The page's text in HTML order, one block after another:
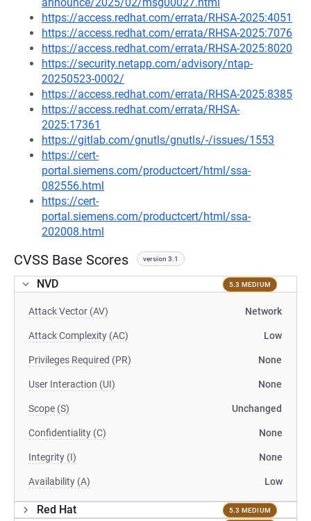
https://access.redhat.com/errata/RHSA-2025:4051
https://access.redhat.com/errata/RHSA-2025:7076
https://access.redhat.com/errata/RHSA-2025:8020
https://security.netapp.com/advisory/ntap-
20250523-0002/
https://access.redhat.com/errata/RHSA-2025:8385
https://access.redhat.com/errata/RHSA-
2025:17361
https://gitlab.com/gnutls/gnutls/-/issues/1553
https://cert-
portal.siemens.com/productcert/html/ssa-
082556.html
https://cert-
portal.siemens.com/productcert/html/ssa-
202008.html
CVSS Base Scores version 3.1
NVD 5.3 MEDIUM
Attack Vector (AV) Network
Attack Complexity (AC) Low
Privileges Required (PR) None
User Interaction (UI) None
Scope (S) Unchanged
Confidentiality (C) None
Integrity (I) None
Availability (A) Low
Red Hat 5.3 MEDIUM